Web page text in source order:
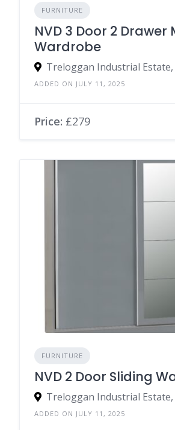
FURNITURE
NVD 3 Door 2 Drawer
Wardrobe
ADDED ON JULY 11, 2025
Price: £279
FURNITURE
NVD 2 Door Sliding
ADDED ON JULY 11, 2025